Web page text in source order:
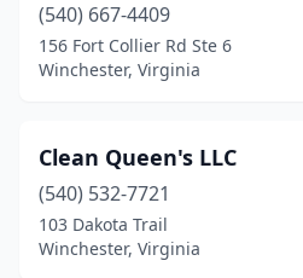
(540) 667-4409
156 Fort Collier Rd Ste 6
Winchester, Virginia
Clean Queen's LLC
(540) 532-7721
103 Dakota Trail
Winchester, Virginia